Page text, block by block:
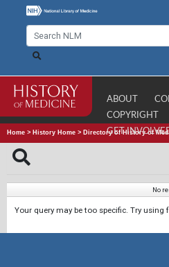
ABOUT
COPYRIGHT
GET
Home > History Home > Directory of History of
No
Your query may be too specific. Try using